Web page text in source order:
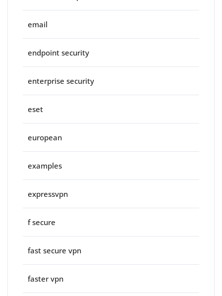
email
endpoint security
enterprise security
eset
european
examples
expressvpn
f secure
fast secure vpn
faster vpn